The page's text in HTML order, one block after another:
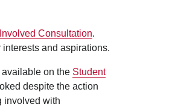
Consultation.
and aspirations.
on the Student
despite the action
involved with